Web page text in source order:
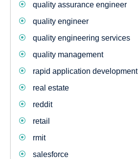
quality assurance engineer
quality engineer
quality engineering services
quality management
rapid application development
real estate
reddit
retail
rmit
salesforce